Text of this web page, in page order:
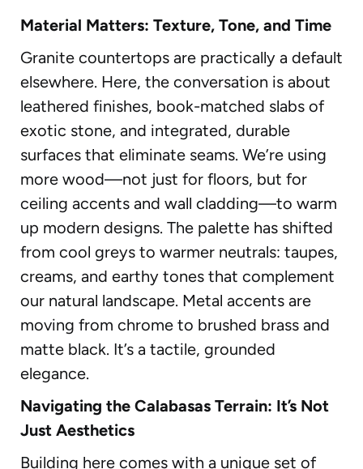
Material Matters: Texture, Tone, and Time
Granite countertops are practically a default
elsewhere. Here, the conversation is about
leathered finishes, book-matched slabs of
exotic stone, and integrated, durable
surfaces that eliminate seams. We’re using
more wood—not just for floors, but for
ceiling accents and wall cladding—to warm
up modern designs. The palette has shifted
from cool greys to warmer neutrals: taupes,
creams, and earthy tones that complement
our natural landscape. Metal accents are
moving from chrome to brushed brass and
matte black. It’s a tactile, grounded
elegance.
Navigating the Calabasas Terrain: It’s Not
Just Aesthetics
Building here comes with a unique set of